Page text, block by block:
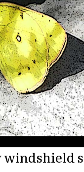
windshield